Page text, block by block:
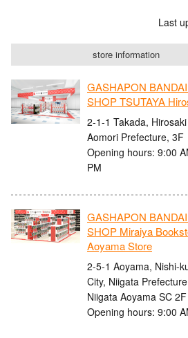
Last
store information
GASHAPON
SHOP TSUTAYA
2-1-1 Takada, Hirosaki
Aomori Prefecture, 3F
Opening hours: 9:00
PM
GASHAPON
SHOP Miraiya
Aoyama Store
2-5-1 Aoyama, Nishi-
City, Niigata
Niigata Aoyama SC 2F
Opening hours: 9:00